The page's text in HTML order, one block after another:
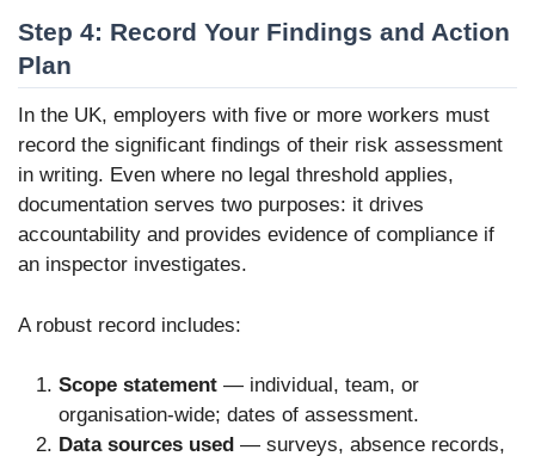
Step 4: Record Your Findings and Action
Plan
In the UK, employers with five or more workers must
record the significant findings of their risk assessment
in writing. Even where no legal threshold applies,
documentation serves two purposes: it drives
accountability and provides evidence of compliance if
an inspector investigates.
A robust record includes:
Scope statement — individual, team, or
organisation-wide; dates of assessment.
Data sources used — surveys, absence records,